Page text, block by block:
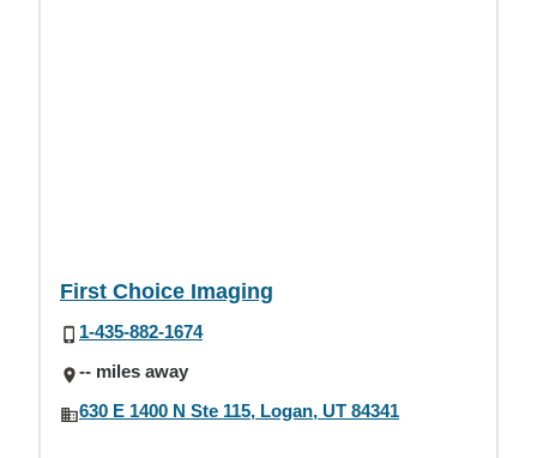
First Choice Imaging
1-435-882-1674
-- miles away
630 E 1400 N Ste 115, Logan, UT 84341